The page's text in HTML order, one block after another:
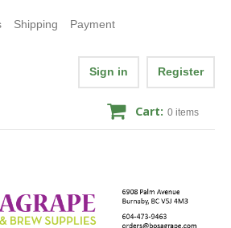
Shipping Payment
Sign in Register
Cart: 0 items